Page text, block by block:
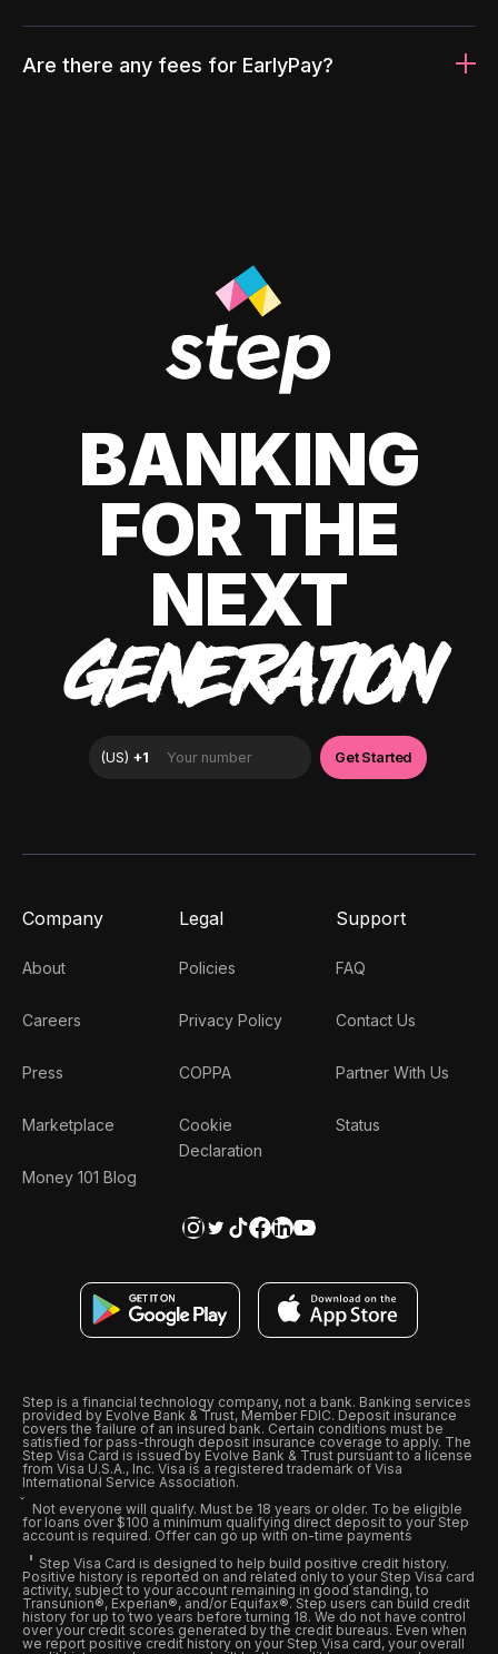
Are there any fees for EarlyPay?
BANKING
FOR THE
NEXT
GENERATION
Company
About
Careers
Press
Marketplace
Money 101 Blog
Legal
Policies
Privacy Policy
COPPA
Cookie
Declaration
Support
FAQ
Contact Us
Partner With Us
Status
Step is a financial technology company, not a bank. Banking services
provided by Evolve Bank & Trust, Member FDIC. Deposit insurance
covers the failure of an insured bank. Certain conditions must be
satisfied for pass-through deposit insurance coverage to apply. The
Step Visa Card is issued by Evolve Bank & Trust pursuant to a license
from Visa U.S.A., Inc. Visa is a registered trademark of Visa
International Service Association.
Not everyone will qualify. Must be 18 years or older. To be eligible
for loans over $100 a minimum qualifying direct deposit to your Step
account is required. Offer can go up with on-time payments
Step Visa Card is designed to help build positive credit history.
Positive history is reported on and related only to your Step Visa card
activity, subject to your account remaining in good standing, to
Transunion®, Experian®, and/or Equifax®. Step users can build credit
history for up to two years before turning 18. We do not have control
over your credit scores generated by the credit bureaus. Even when
we report positive credit history on your Step Visa card, your overall